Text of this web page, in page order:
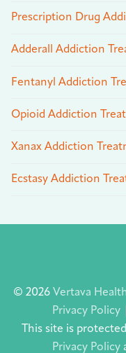
Prescription Drug
Adderall Addiction
Fentanyl Addiction
Opioid Addiction
Xanax Addiction
Ecstasy Addiction
© 2026 Vertava Health
Privacy Policy
This site is
Privacy Policy